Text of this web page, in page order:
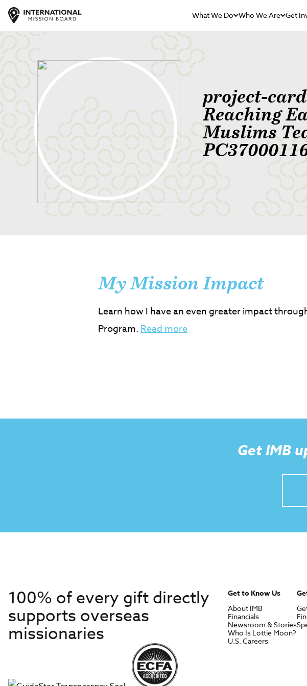
What We Do Who We Are Get
project-
Reaching
Muslims
My Mission Impact
Learn how I have an even greater impact
Program.Read more
Get IMB
100% of every gift directly
supports overseas
missionaries
Get to Know Us
About IMB
Financials
Newsroom & Stories
Who Is Lottie Moon?
U.S. Careers